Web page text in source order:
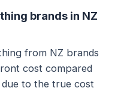
brands in NZ
from NZ brands
cost compared
to the true cost